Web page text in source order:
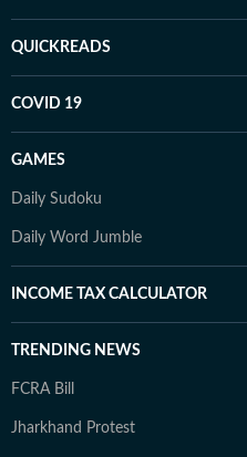
QUICKREADS
COVID 19
GAMES
Daily Sudoku
Daily Word Jumble
INCOME TAX CALCULATOR
TRENDING NEWS
FCRA Bill
Jharkhand Protest